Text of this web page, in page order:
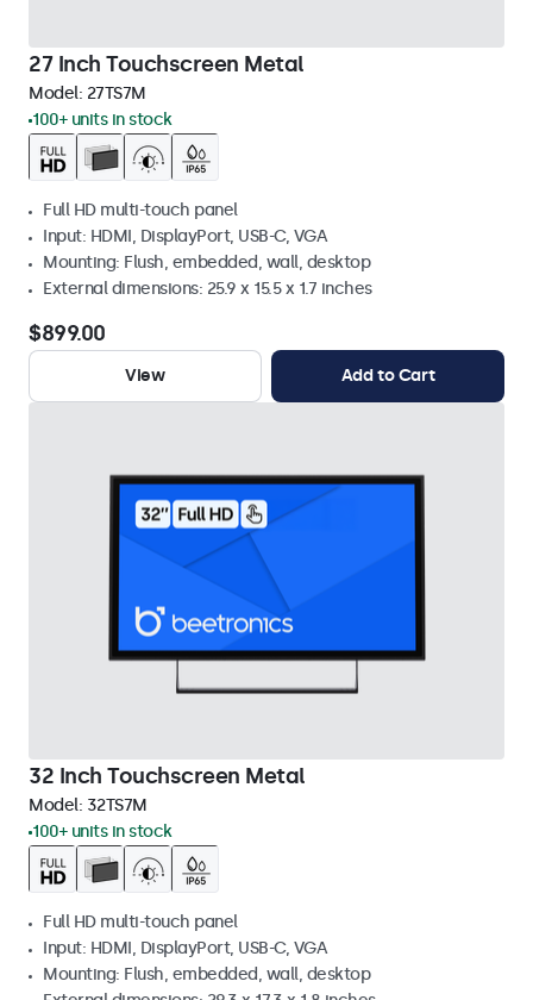
27 Inch Touchscreen Metal
Model: 27TS7M
100+ units in stock
Full HD multi-touch panel
Input: HDMI, DisplayPort, USB-C, VGA
Mounting: Flush, embedded, wall, desktop
External dimensions: 25.9 x 15.5 x 1.7 inches
$899.00
View Add to Cart
32 Inch Touchscreen Metal
Model: 32TS7M
100+ units in stock
Full HD multi-touch panel
Input: HDMI, DisplayPort, USB-C, VGA
Mounting: Flush, embedded, wall, desktop